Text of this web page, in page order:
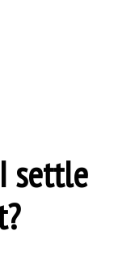
settle